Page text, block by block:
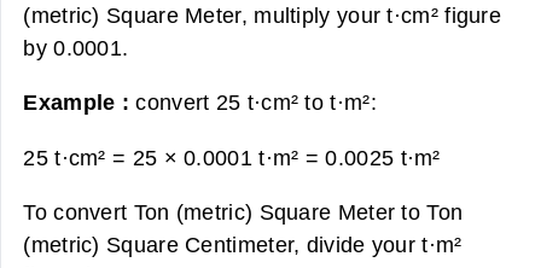
(metric) Square Meter, multiply your t·cm² figure
by 0.0001.
Example :convert 25 t·cm² to t·m²:
25 t·cm² = 25 × 0.0001 t·m² =0.0025 t·m²
To convert Ton (metric) Square Meter to Ton
(metric) Square Centimeter, divide your t·m²